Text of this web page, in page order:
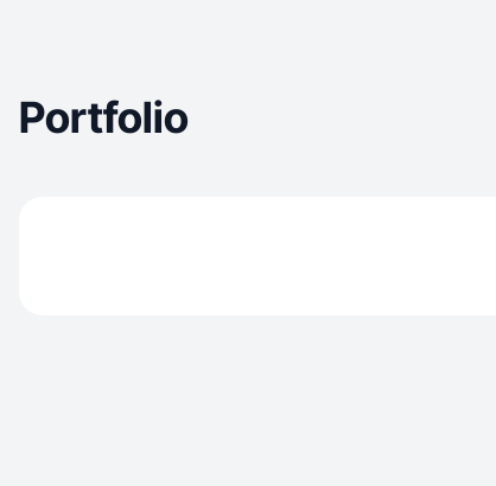
Portfolio